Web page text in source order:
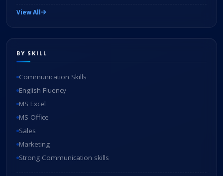
View All
BY SKILL
Communication Skills
English Fluency
MS Excel
MS Office
Sales
Marketing
Strong Communication skills